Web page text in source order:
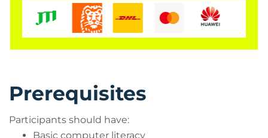
Prerequisites
Participants should have:
Basic computer literacy